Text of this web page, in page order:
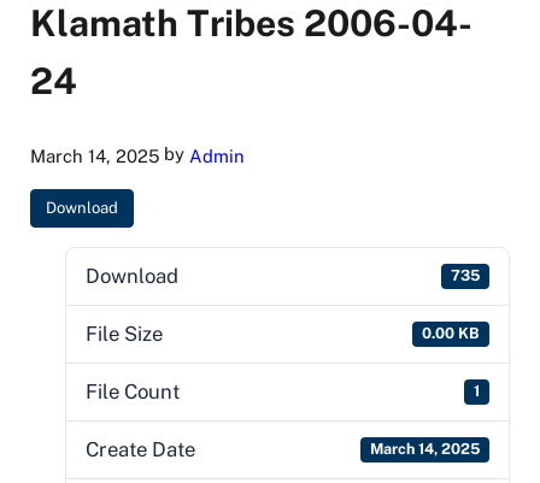
Klamath Tribes 2006-04-
24
March 14, 2025by Admin
Download
Download 735
File Size 0.00 KB
File Count 1
Create Date March 14, 2025